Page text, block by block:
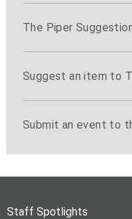
The Piper
Suggest an item to
Submit an event to
Staff Spotlights